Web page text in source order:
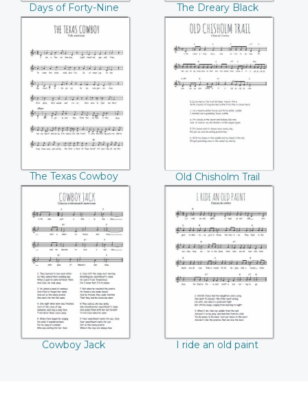
Days of Forty-Nine
The Dreary Black
Hills
The Texas Cowboy
The Texas Cowboy
Old Chisholm Trail
Old Chisholm Trail
Cowboy Jack
Cowboy Jack
I ride an old paint
I ride an old paint